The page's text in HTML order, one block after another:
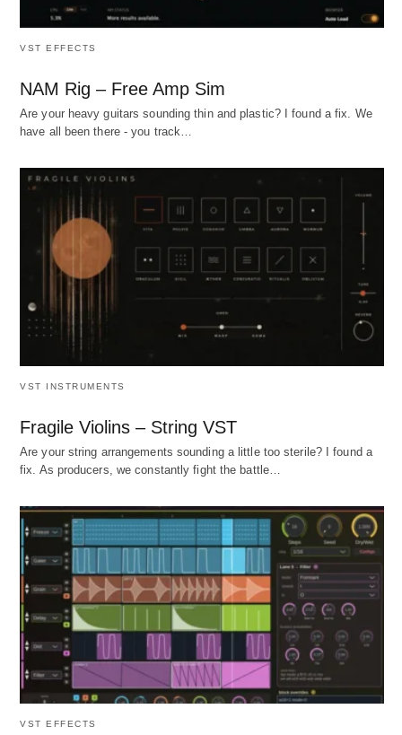
VST EFFECTS
NAM Rig – Free Amp Sim
Are your heavy guitars sounding thin and plastic? I found a fix. We
have all been there - you track…
VST INSTRUMENTS
Fragile Violins – String VST
Are your string arrangements sounding a little too sterile? I found a
fix. As producers, we constantly fight the battle…
VST EFFECTS